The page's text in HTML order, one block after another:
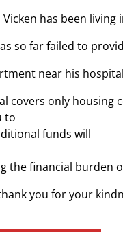
has been living
so far failed to
near his
covers only housing
to
funds will
the financial burden
you for your